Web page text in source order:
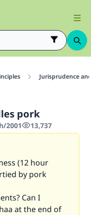
Jurisprudence
pork
2001 13,737
(12 hour
by pork
Can I
at the end of